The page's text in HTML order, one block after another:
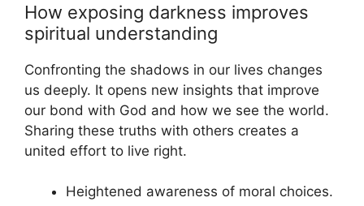
How exposing darkness improves
spiritual understanding
Confronting the shadows in our lives changes
us deeply. It opens new insights that improve
our bond with God and how we see the world.
Sharing these truths with others creates a
united effort to live right.
Heightened awareness of moral choices.